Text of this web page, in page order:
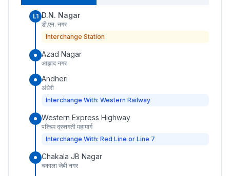
L1 D.N. Nagar
डी.एन. नगर
Interchange Station
Azad Nagar
आझाद नगर
Andheri
अंधेरी
Interchange With: Western Railway
Western Express Highway
पश्चिम द्रुतगती महामार्ग
Interchange With: Red Line or Line 7
Chakala JB Nagar
चकाला जेबी नगर